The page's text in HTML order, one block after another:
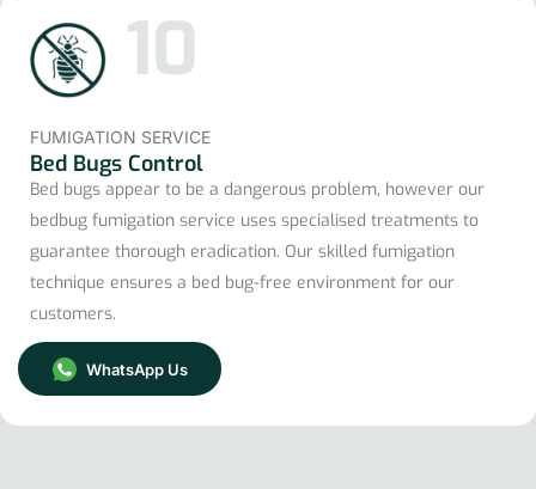
10
FUMIGATION SERVICE
Bed Bugs Control
Bed bugs appear to be a dangerous problem, however our
bedbug fumigation service uses specialised treatments to
guarantee thorough eradication. Our skilled fumigation
technique ensures a bed bug-free environment for our
customers.
WhatsApp Us